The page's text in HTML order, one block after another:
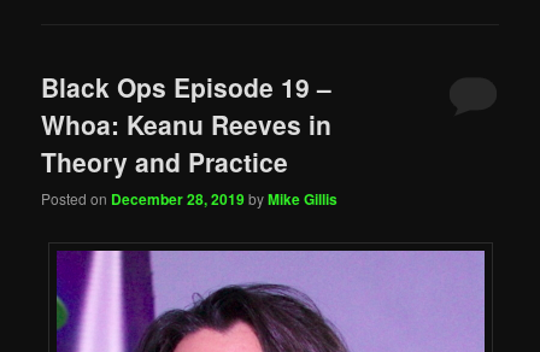
Black Ops Episode 19 –
Whoa: Keanu Reeves in
Theory and Practice
Posted on December 28, 2019byMike Gillis